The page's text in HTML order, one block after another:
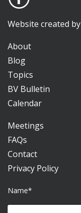
Website created by
About
Blog
Topics
BV Bulletin
Calendar
Meetings
FAQs
Contact
Privacy Policy
Name*